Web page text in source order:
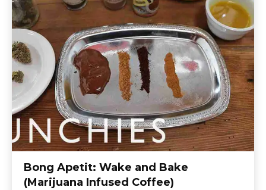
Bong Apetit: Wake and Bake
(Marijuana Infused Coffee)